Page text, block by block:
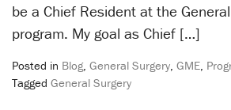
be a Chief Resident at the
program. My goal as Chief […]
Posted in Blog, General Surgery GME
Tagged General Surgery